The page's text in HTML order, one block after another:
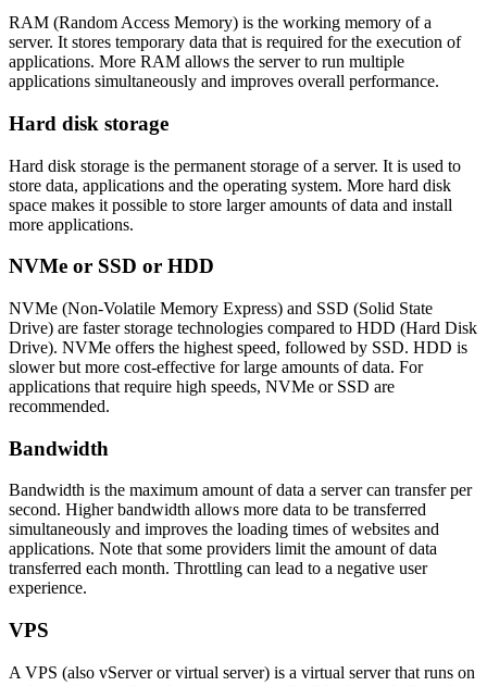
RAM (Random Access Memory) is the working memory of a
server. It stores temporary data that is required for the execution of
applications. More RAM allows the server to run multiple
applications simultaneously and improves overall performance.
Hard disk storage
Hard disk storage is the permanent storage of a server. It is used to
store data, applications and the operating system. More hard disk
space makes it possible to store larger amounts of data and install
more applications.
NVMe or SSD or HDD
NVMe (Non-Volatile Memory Express) and SSD (Solid State
Drive) are faster storage technologies compared to HDD (Hard Disk
Drive). NVMe offers the highest speed, followed by SSD. HDD is
slower but more cost-effective for large amounts of data. For
applications that require high speeds, NVMe or SSD are
recommended.
Bandwidth
Bandwidth is the maximum amount of data a server can transfer per
second. Higher bandwidth allows more data to be transferred
simultaneously and improves the loading times of websites and
applications. Note that some providers limit the amount of data
transferred each month. Throttling can lead to a negative user
experience.
VPS
A VPS (also vServer or virtual server) is a virtual server that runs on